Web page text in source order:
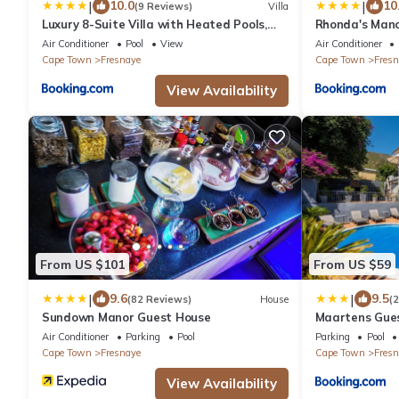
| 10.0(9 Reviews) Villa
Luxury 8-Suite Villa with Heated Pools,
Ocean & Mountain Views
Air Conditioner Pool
View
Cape Town
Fresnaye
View Availability
|
Rhonda's
Air Conditioner
Cape Town
From US $101
| 9.6(82 Reviews) House
Sundown Manor Guest House
Air Conditioner Parking
Pool
Cape Town
Fresnaye
View Availability
From US $59
| 9.5
Maartens
Parking
Pool
Cape Town